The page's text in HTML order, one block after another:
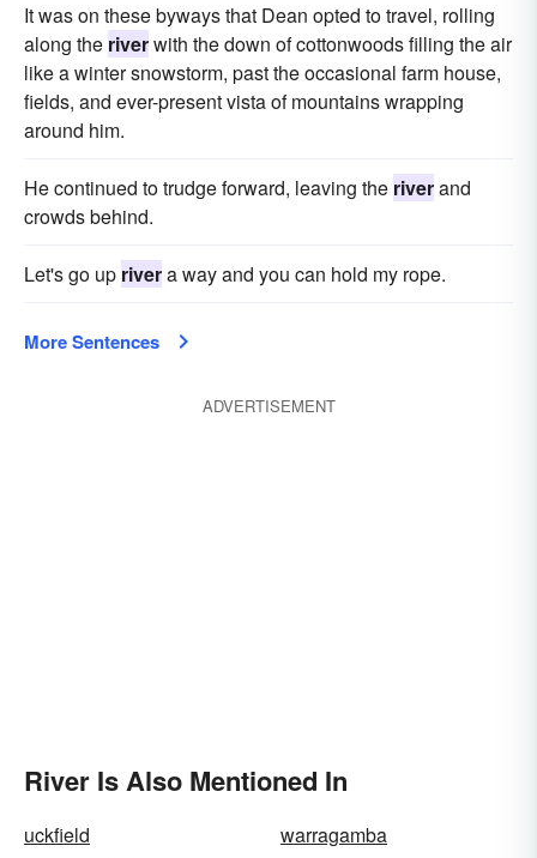
It was on these byways that Dean opted to travel, rolling
along the riverwith the down of cottonwoods filling the air
like a winter snowstorm, past the occasional farm house,
fields, and ever-present vista of mountains wrapping
around him.
He continued to trudge forward, leaving the riverand
crowds behind.
Let's go up rivera way and you can hold my rope.
More Sentences
ADVERTISEMENT
River Is Also Mentioned In
uckfield
warragamba